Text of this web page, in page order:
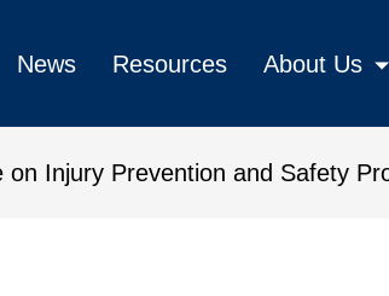
News Resources About Us
Injury Prevention and Safety